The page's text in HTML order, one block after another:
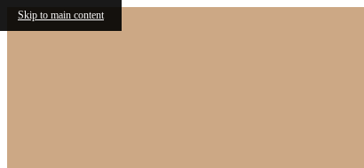
Skip to main content